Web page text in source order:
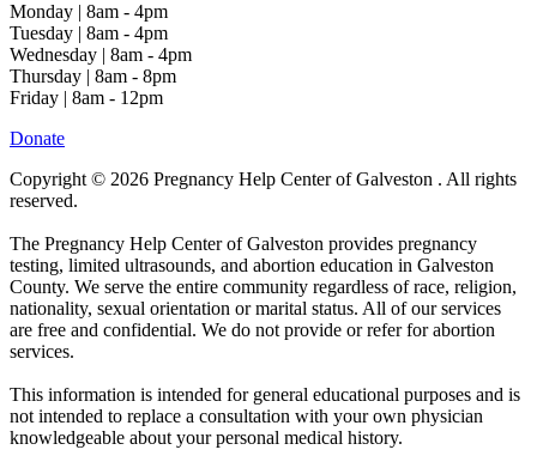
Monday | 8am - 4pm
Tuesday | 8am - 4pm
Wednesday | 8am - 4pm
Thursday | 8am - 8pm
Friday | 8am - 12pm
Donate
Copyright © 2026 Pregnancy Help Center of Galveston . All rights
reserved.
The Pregnancy Help Center of Galveston provides pregnancy
testing, limited ultrasounds, and abortion education in Galveston
County. We serve the entire community regardless of race, religion,
nationality, sexual orientation or marital status. All of our services
are free and confidential. We do not provide or refer for abortion
services.
This information is intended for general educational purposes and is
not intended to replace a consultation with your own physician
knowledgeable about your personal medical history.